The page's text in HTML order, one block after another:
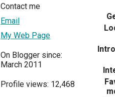
Contact me
Email
My Web Page
On Blogger since:
March 2011
Profile views: 12,468